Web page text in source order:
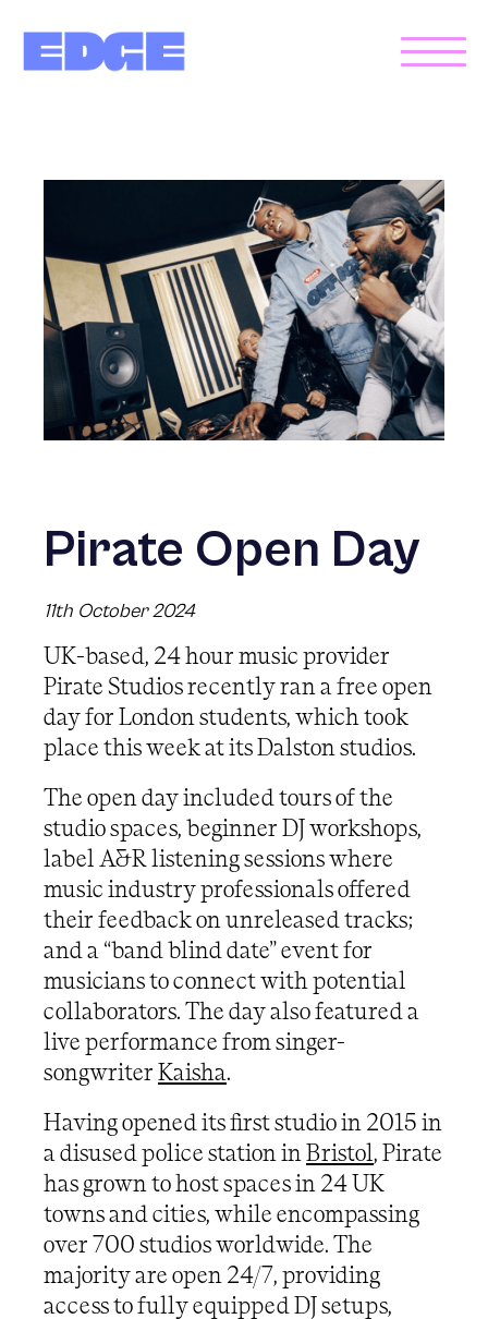
Pirate Open Day
11th October 2024
UK-based, 24 hour music provider
Pirate Studios recently ran a free open
day for London students, which took
place this week at its Dalston studios.
The open day included tours of the
studio spaces, beginner DJ workshops,
label A&R listening sessions where
music industry professionals offered
their feedback on unreleased tracks;
and a “band blind date” event for
musicians to connect with potential
collaborators. The day also featured a
live performance from singer-
songwriter Kaisha.
Having opened its first studio in 2015 in
a disused police station in Bristol, Pirate
has grown to host spaces in 24 UK
towns and cities, while encompassing
over 700 studios worldwide. The
majority are open 24/7, providing
access to fully equipped DJ setups,